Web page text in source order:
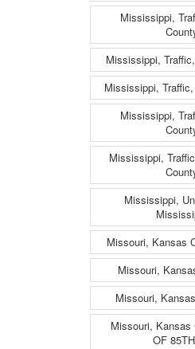
Mississippi,
Mississippi,
Mississippi,
Mississippi,
Mississippi,
Mississippi,
Missouri, Kansas
Missouri,
Missouri,
Missouri, Kansas
OF